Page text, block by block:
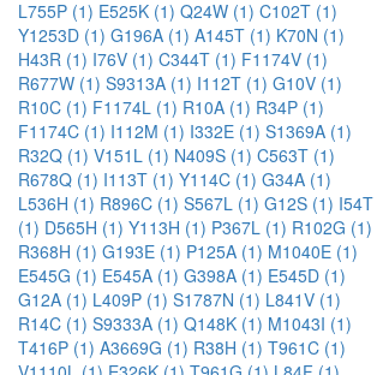
L755P (1) E525K (1) Q24W (1) C102T (1)
Y1253D (1) G196A (1) A145T (1) K70N (1)
H43R (1) I76V (1) C344T (1) F1174V (1)
R677W (1) S9313A (1) I112T (1) G10V (1)
R10C (1) F1174L (1) R10A (1) R34P (1)
F1174C (1) I112M (1) I332E (1) S1369A (1)
R32Q (1) V151L (1) N409S (1) C563T (1)
R678Q (1) I113T (1) Y114C (1) G34A (1)
L536H (1) R896C (1) S567L (1) G12S (1) I54T
(1) D565H (1) Y113H (1) P367L (1) R102G (1)
R368H (1) G193E (1) P125A (1) M1040E (1)
E545G (1) E545A (1) G398A (1) E545D (1)
G12A (1) L409P (1) S1787N (1) L841V (1)
R14C (1) S9333A (1) Q148K (1) M1043I (1)
T416P (1) A3669G (1) R38H (1) T961C (1)